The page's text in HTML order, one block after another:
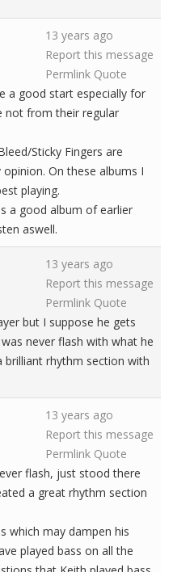
13 years ago
Report this message
Permlink Quote
a good start especially for
not from their regular
Sticky Fingers are
On these albums I
playing.
a good album of earlier
aswell.
13 years ago
Report this message
Permlink Quote
but I suppose he gets
never flash with what he
brilliant rhythm section with
13 years ago
Report this message
Permlink Quote
flash, just stood there
a great rhythm section
which may dampen his
played bass on all the